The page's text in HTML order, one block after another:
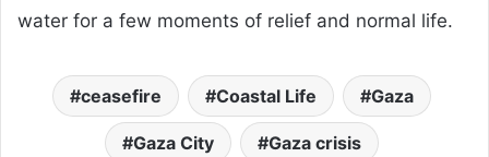
water for a few moments of relief and normal life.
ceasefire Coastal Life Gaza
Gaza City Gaza crisis